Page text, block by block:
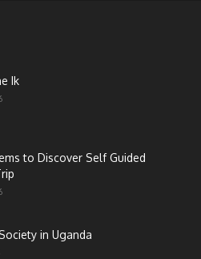
Ik
to Discover Self Guided
in Uganda